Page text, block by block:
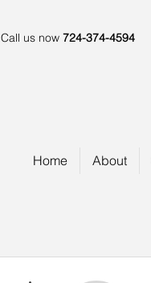
Call us now 724-374-4594
Home About